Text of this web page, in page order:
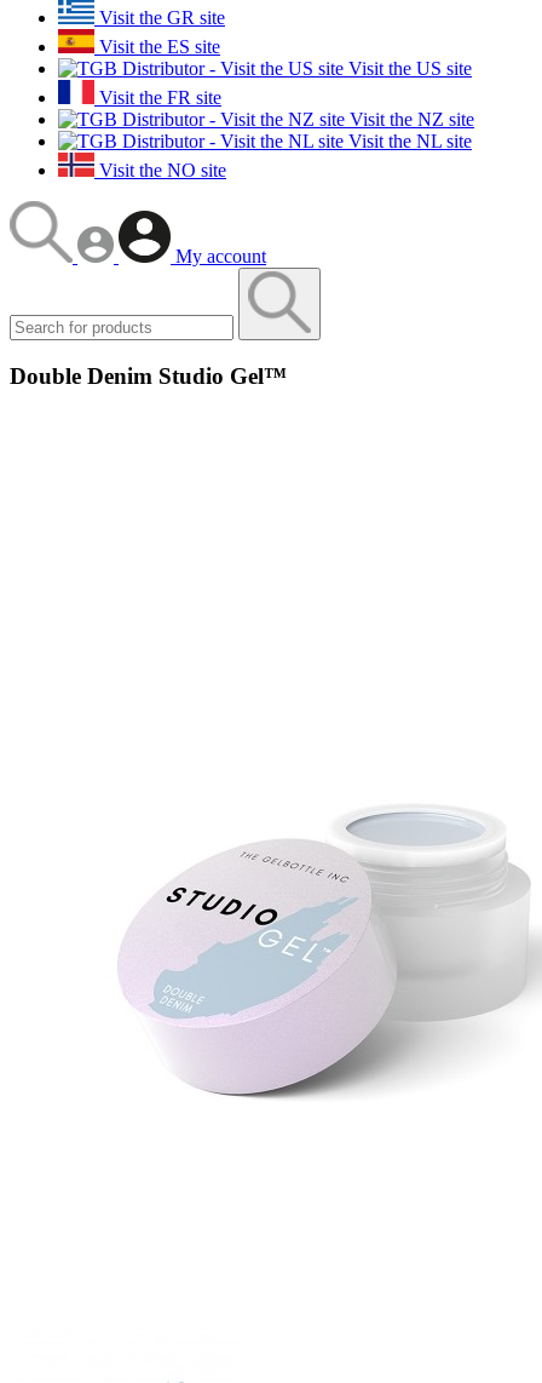
Visit the GR site
Visit the ES site
Visit the US site
Visit the FR site
Visit the NZ site
Visit the NL site
Visit the NO site
My account
Double Denim Studio Gel™